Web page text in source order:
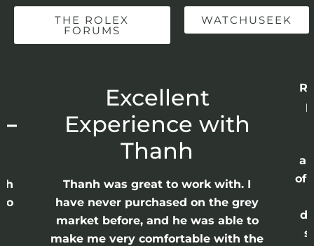
THE ROLEX
FORUMS
WATCHUSEEK
Excellent
Experience with
Thanh
Thanh was great to work with. I
have never purchased on the grey
market before, and he was able to
make me very comfortable with the
of